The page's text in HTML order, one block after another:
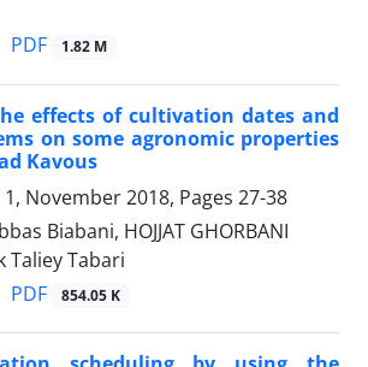
PDF 1.82 M
effects of cultivation dates and
on some agronomic properties
Kavous
November 2018, Pages 27-38
Biabani, HOJJAT GHORBANI
Taliey Tabari
PDF 854.05 K